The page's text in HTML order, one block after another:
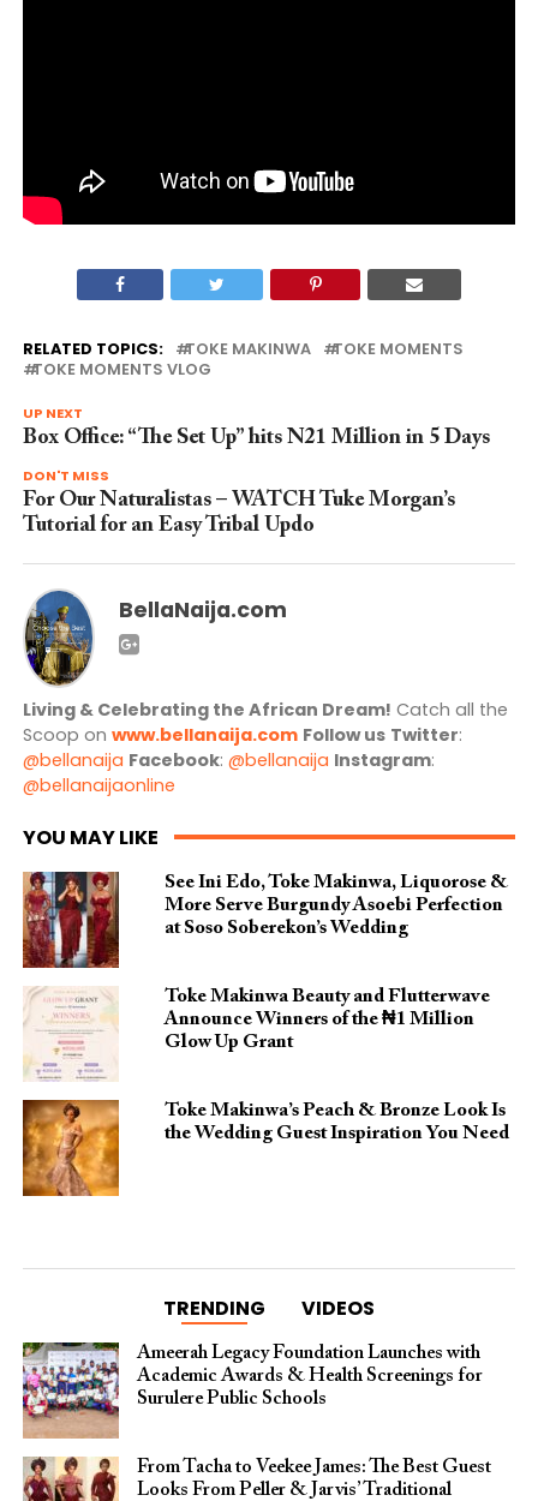
RELATED TOPICS: TOKE MAKINWA
TOKE MOMENTS
TOKE MOMENTS VLOG
UP NEXT
Box Office: “The Set Up” hits N21 Million in 5 Days
DON'T MISS
For Our Naturalistas – WATCH Tuke Morgan’s
Tutorial for an Easy Tribal Updo
BellaNaija.com
Living & Celebrating the African Dream! Catch all the
Scoop on www.bellanaija.com Follow us Twitter:
@bellanaija Facebook: @bellanaija Instagram:
@bellanaijaonline
YOU MAY LIKE
See Ini Edo, Toke Makinwa, Liquorose &
More Serve Burgundy Asoebi Perfection
at Soso Soberekon’s Wedding
Toke Makinwa Beauty and Flutterwave
Announce Winners of the ₦1 Million
Glow Up Grant
Toke Makinwa’s Peach & Bronze Look Is
the Wedding Guest Inspiration You Need
TRENDING VIDEOS
Ameerah Legacy Foundation Launches with
Academic Awards & Health Screenings for
Surulere Public Schools
From Tacha to Veekee James: The Best Guest
Looks From Peller & Jarvis’ Traditional